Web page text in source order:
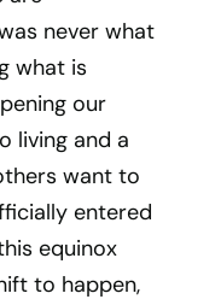
never what
what is
our
living and a
want to
entered
equinox
to happen,